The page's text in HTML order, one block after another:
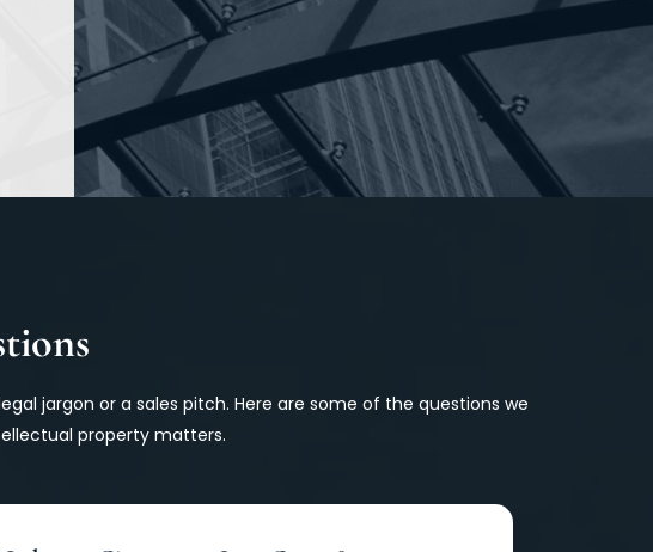
jargon or a sales pitch. Here are some of the questions we
property matters.